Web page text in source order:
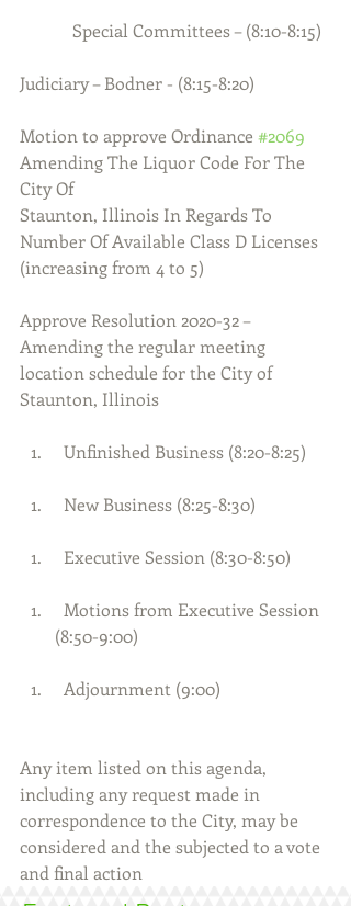
            Special Committees – (8:10-8:15)
Judiciary – Bodner - (8:15-8:20)
Motion to approve Ordinance #2069
Amending The Liquor Code For The
City Of
Staunton, Illinois In Regards To
Number Of Available Class D Licenses
(increasing from 4 to 5)
Approve Resolution 2020-32 –
Amending the regular meeting
location schedule for the City of
Staunton, Illinois
  Unfinished Business (8:20-8:25)
  New Business (8:25-8:30)
  Executive Session (8:30-8:50)
(8:50-9:00)
  Adjournment (9:00)
Any item listed on this agenda,
including any request made in
correspondence to the City, may be
considered and the subjected to a vote
and final action